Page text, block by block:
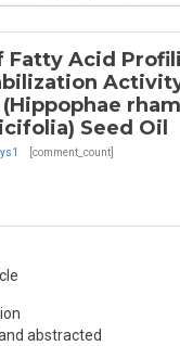
Fatty Acid
Seed Oil
[comment_count]
abstracted